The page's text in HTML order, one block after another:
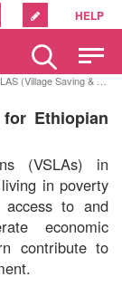
HELP
(Village Saving & Loan Associations)
Ethiopian
(VSLAs) in
in poverty
to and
economic
contribute to